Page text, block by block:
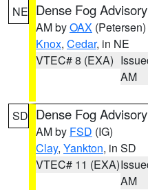
NE Dense Fog Advisory
AM byOAX (Petersen)
Knox, Cedar, in NE
VTEC# 8 (EXA)
AM
SD Dense Fog Advisory
AM by FSD (IG)
Clay, Yankton, in SD
VTEC# 11 (EXA)
AM